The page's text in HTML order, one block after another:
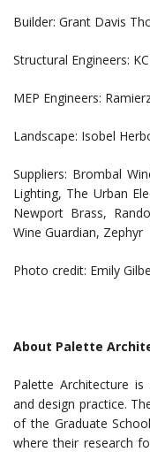
Builder: Grant Davis
Structural Engineers:
MEP Engineers:
Landscape: Isobel
Suppliers: Brombal
Lighting, The Urban
Newport Brass,
Wine Guardian, Zephyr
Photo credit: Emily
About Palette
Palette Architecture is
and design practice.
of the Graduate
where their research